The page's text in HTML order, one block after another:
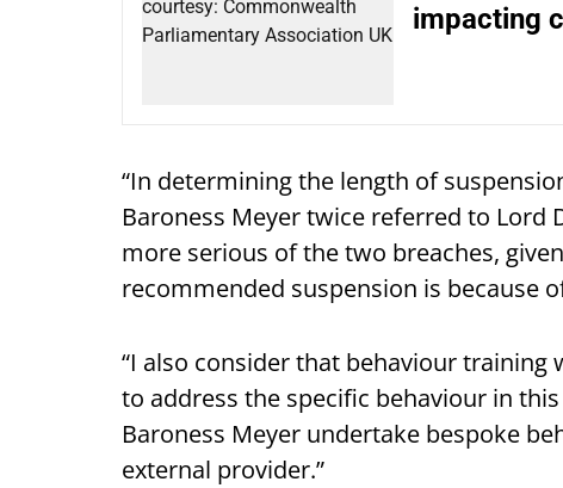
impacting
“In determining the length of
Baroness Meyer twice referred to Lord
more serious of the two breaches,
recommended suspension is because
“I also consider that behaviour
to address the specific behaviour in
Baroness Meyer undertake bespoke
external provider.”